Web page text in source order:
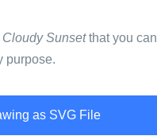
Cloudy Sunsetthat you can
purpose.
as SVG File